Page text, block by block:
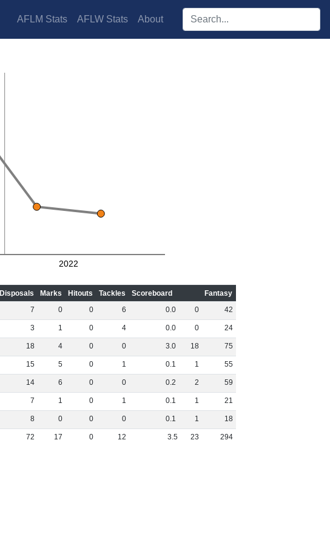
AFLM Stats AFLW Stats About Search players:
2022
Disposals Marks Hitouts Tackles Scoreboard
Fantasy
7 0 0 6 0.0 0 42
3 1 0 4 0.0 0 24
18 4 0 0 3.0 18 75
15 5 0 1 0.1 1 55
14 6 0 0 0.2 2 59
7 1 0 1 0.1 1 21
8 0 0 0 0.1 1 18
72 17 0 12 3.5 23 294